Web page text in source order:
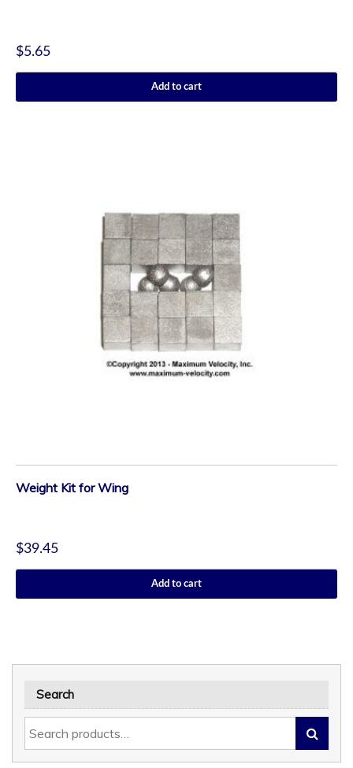
$5.65
Add to cart
Weight Kit for Wing
$39.45
Add to cart
Search